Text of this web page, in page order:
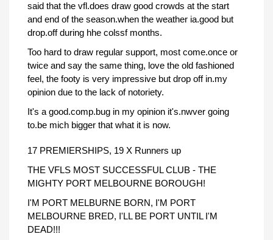
said that the vfl.does draw good crowds at the start
and end of the season.when the weather ia.good but
drop.off during hhe colssf months.
Too hard to draw regular support, most come.once or
twice and say the same thing, love the old fashioned
feel, the footy is very impressive but drop off in.my
opinion due to the lack of notoriety.
It's a good.comp.bug in my opinion it's.nwver going
to.be mich bigger that what it is now.
17 PREMIERSHIPS, 19 X Runners up
THE VFLS MOST SUCCESSFUL CLUB - THE
MIGHTY PORT MELBOURNE BOROUGH!
I'M PORT MELBURNE BORN, I'M PORT
MELBOURNE BRED, I'LL BE PORT UNTIL I'M
DEAD!!!